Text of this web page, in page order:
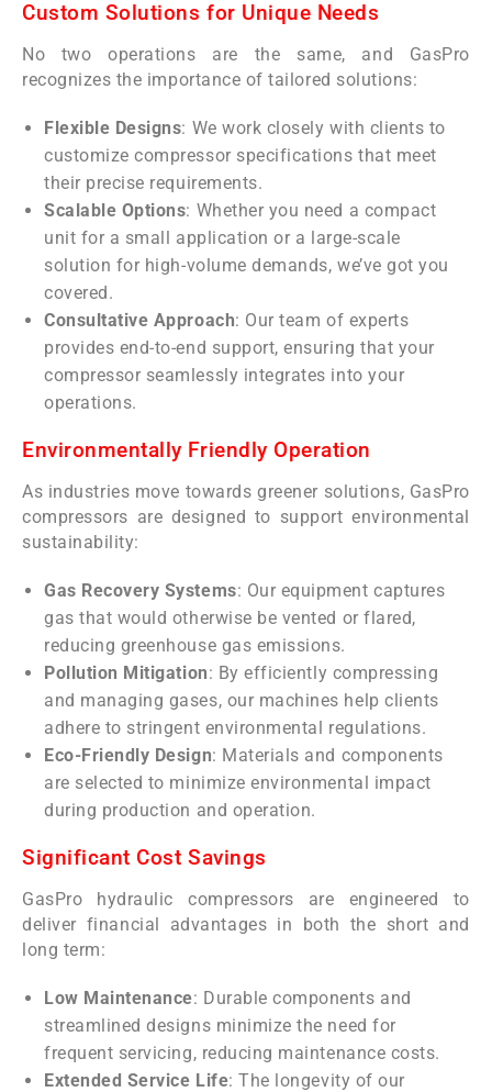
Custom Solutions for Unique Needs
No two operations are the same, and GasPro
recognizes the importance of tailored solutions:
Flexible Designs: We work closely with clients to
customize compressor specifications that meet
their precise requirements.
Scalable Options: Whether you need a compact
unit for a small application or a large-scale
solution for high-volume demands, we’ve got you
covered.
Consultative Approach: Our team of experts
provides end-to-end support, ensuring that your
compressor seamlessly integrates into your
operations.
Environmentally Friendly Operation
As industries move towards greener solutions, GasPro
compressors are designed to support environmental
sustainability:
Gas Recovery Systems: Our equipment captures
gas that would otherwise be vented or flared,
reducing greenhouse gas emissions.
Pollution Mitigation: By efficiently compressing
and managing gases, our machines help clients
adhere to stringent environmental regulations.
Eco-Friendly Design: Materials and components
are selected to minimize environmental impact
during production and operation.
Significant Cost Savings
GasPro hydraulic compressors are engineered to
deliver financial advantages in both the short and
long term:
Low Maintenance: Durable components and
streamlined designs minimize the need for
frequent servicing, reducing maintenance costs.
Extended Service Life: The longevity of our